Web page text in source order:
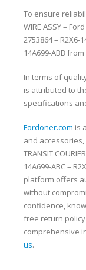
To ensure
WIRE ASSY –
2753864 – R2X6-
14A699-ABB
In terms of
is attributed to
specifications
Fordoner.com is
and accessories,
TRANSIT
14A699-ABC –
platform offers
without
confidence,
free return
comprehensive
us.